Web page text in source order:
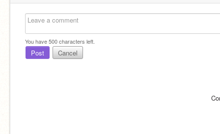
You have500characters left.
Post Cancel